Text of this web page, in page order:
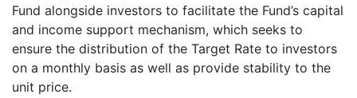
Fund alongside investors to facilitate the Fund’s capital
and income support mechanism, which seeks to
ensure the distribution of the Target Rate to investors
on a monthly basis as well as provide stability to the
unit price.